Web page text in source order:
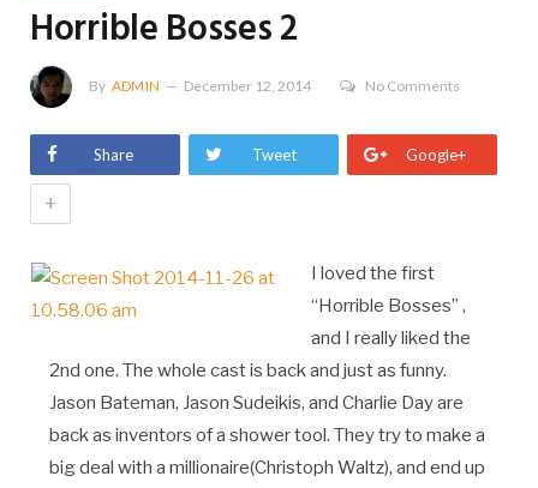
Horrible Bosses 2
By ADMIN December 12, 2014 No Comments
Share Tweet Google+
+
I loved the first
“Horrible Bosses” ,
and I really liked the
2nd one. The whole cast is back and just as funny.
Jason Bateman, Jason Sudeikis, and Charlie Day are
back as inventors of a shower tool. They try to make a
big deal with a millionaire(Christoph Waltz), and end up